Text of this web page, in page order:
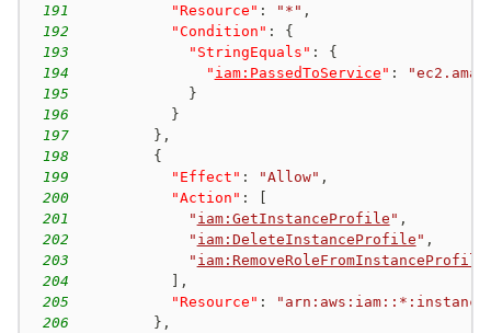
191
"Resource" : "*" ,
192
"Condition" :
{
193
"StringEquals" :
{
194
" iam:PassedToService " :
195
}
196
}
197
} ,
198
{
199
"Effect" : "Allow" ,
200
"Action" :
201
" iam:GetInstanceProfile " ,
202
" iam:DeleteInstanceProfile " ,
203
" iam:RemoveRoleFromInstanceProfile
204
,
205
"Resource" :
206
} ,